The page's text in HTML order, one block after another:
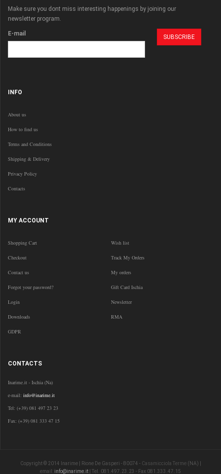
Make sure you dont miss interesting happenings by joining our
newsletter program.
E-mail
INFO
About us
How to find us
Terms and Conditions
Shipping & Delivery
Privacy Policy
Contacts
MY ACCOUNT
Shopping Cart Wish list
Checkout Track My Orders
Contact us My orders
Forgot your password? Gift Card Ischia
Login Newsletter
Downloads RMA
GDPR
CONTACTS
Inarime.it - Ischia (Na)
e-mail: info@inarime.it
Tel: (+39) 081 497 23 23
Fax: (+39) 081 333 47 15
Copyright © 2014 Inarime | Rione De Gasperi - 80074 - Casamicciola Terme(NA) |
email: info@inarime.it | Tel. 081.497.23.23 - Fax 081.333.47.15